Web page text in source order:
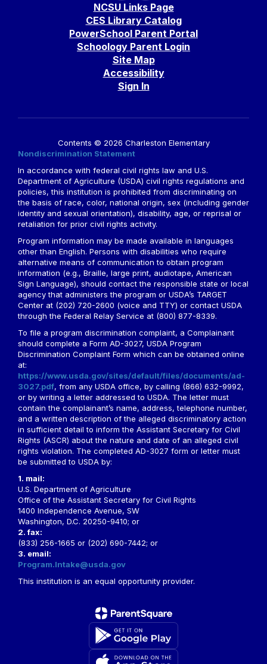
NCSU Links Page
CES Library Catalog
PowerSchool Parent Portal
Schoology Parent Login
Site Map
Accessibility
Sign In
Contents © 2026 Charleston Elementary
Nondiscrimination Statement
In accordance with federal civil rights law and U.S.
Department of Agriculture (USDA) civil rights regulations and
policies, this institution is prohibited from discriminating on
the basis of race, color, national origin, sex (including gender
identity and sexual orientation), disability, age, or reprisal or
retaliation for prior civil rights activity.
Program information may be made available in languages
other than English. Persons with disabilities who require
alternative means of communication to obtain program
information (e.g., Braille, large print, audiotape, American
Sign Language), should contact the responsible state or local
agency that administers the program or USDA’s TARGET
Center at (202) 720-2600 (voice and TTY) or contact USDA
through the Federal Relay Service at (800) 877-8339.
To file a program discrimination complaint, a Complainant
should complete a Form AD-3027, USDA Program
Discrimination Complaint Form which can be obtained online
at:
https://www.usda.gov/sites/default/files/documents/ad-
3027.pdf, from any USDA office, by calling (866) 632-9992,
or by writing a letter addressed to USDA. The letter must
contain the complainant’s name, address, telephone number,
and a written description of the alleged discriminatory action
in sufficient detail to inform the Assistant Secretary for Civil
Rights (ASCR) about the nature and date of an alleged civil
rights violation. The completed AD-3027 form or letter must
be submitted to USDA by:
1. mail:
U.S. Department of Agriculture
Office of the Assistant Secretary for Civil Rights
1400 Independence Avenue, SW
Washington, D.C. 20250-9410; or
2. fax:
(833) 256-1665 or (202) 690-7442; or
3. email:
Program.Intake@usda.gov
This institution is an equal opportunity provider.